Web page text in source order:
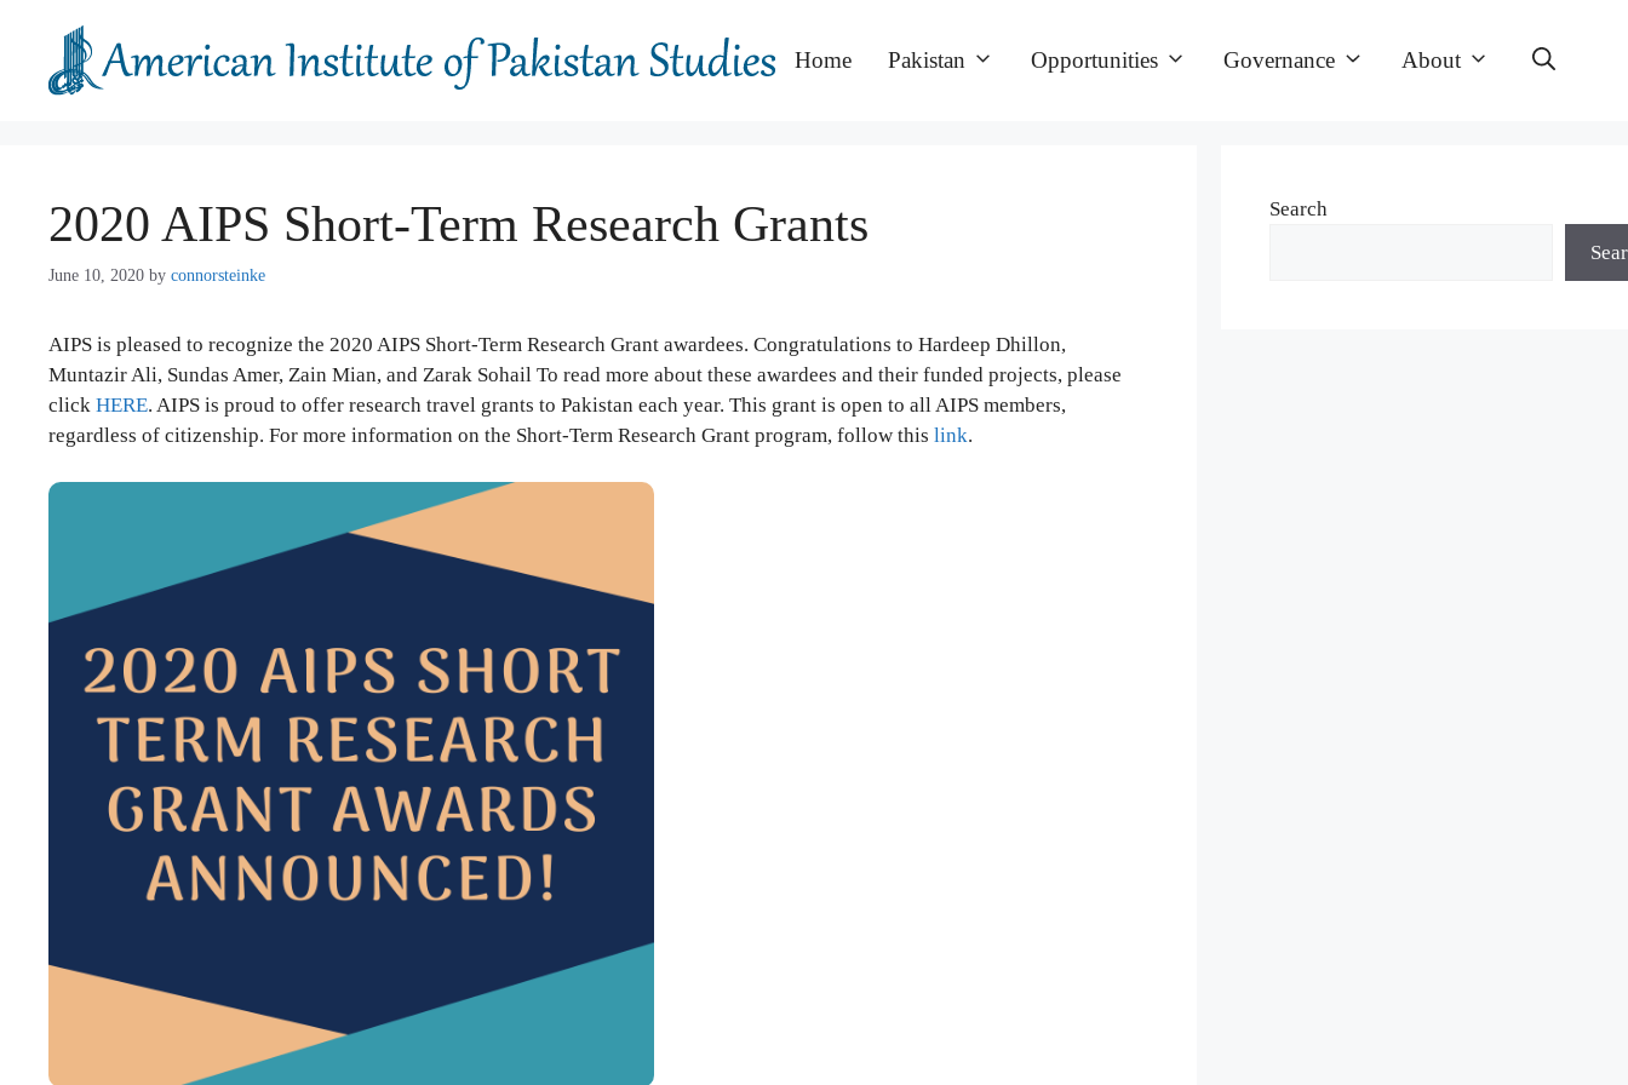
content
Home Pakistan Opportunities Governance About
2020 AIPS Short-Term Research Grants
June 10, 2020 by connorsteinke
AIPS is pleased to recognize the 2020 AIPS Short-Term Research Grant awardees. Congratulations to Hardeep Dhillon,
Muntazir Ali, Sundas Amer, Zain Mian, and Zarak Sohail To read more about these awardees and their funded projects, please
click HERE. AIPS is proud to offer research travel grants to Pakistan each year. This grant is open to all AIPS members,
regardless of citizenship. For more information on the Short-Term Research Grant program, follow this link.
Search